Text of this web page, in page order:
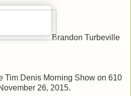
Brandon Turbeville
Tim Denis Morning Show on 610
26, 2015.